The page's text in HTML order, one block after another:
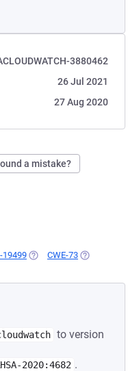
3880462
26 Jul 2021
27 Aug 2020
a mistake?
19499 (OPENS IN A NEW TAB)
CWE-73 (OPENS IN A
to version
2020:4682 .